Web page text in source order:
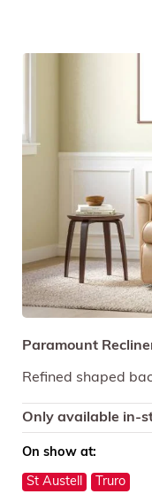
Paramount
Refined shaped
Only available in-
On show at:
St Austell Truro